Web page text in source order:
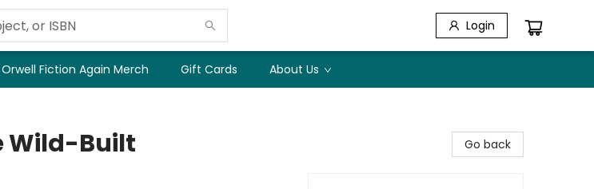
Login
Fiction Again Merch Gift Cards About Us
Wild-Built Go back